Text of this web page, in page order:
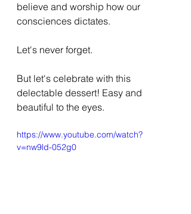
believe and worship how our
consciences dictates.
Let's never forget.
But let's celebrate with this
delectable dessert! Easy and
beautiful to the eyes.
https://www.youtube.com/watch?
v=nw9ld-052g0